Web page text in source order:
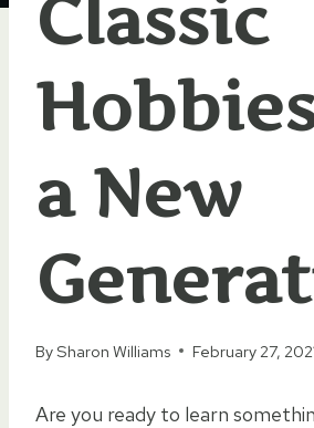
Classic
a New
BySharon Williams February 27,
Are you ready to learn